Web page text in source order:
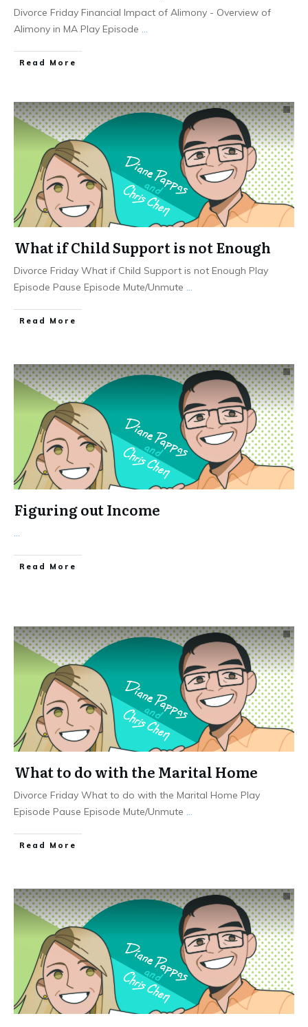
Divorce Friday Financial Impact of Alimony - Overview of
Alimony in MA Play Episode ...
Read More
What if Child Support is not Enough
Divorce Friday What if Child Support is not Enough Play
Episode Pause Episode Mute/Unmute ...
Read More
Figuring out Income
...
Read More
What to do with the Marital Home
Divorce Friday What to do with the Marital Home Play
Episode Pause Episode Mute/Unmute ...
Read More